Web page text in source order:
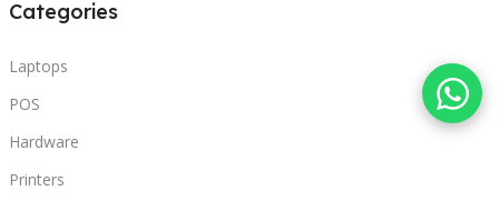
Categories
Laptops
POS
Hardware
Printers